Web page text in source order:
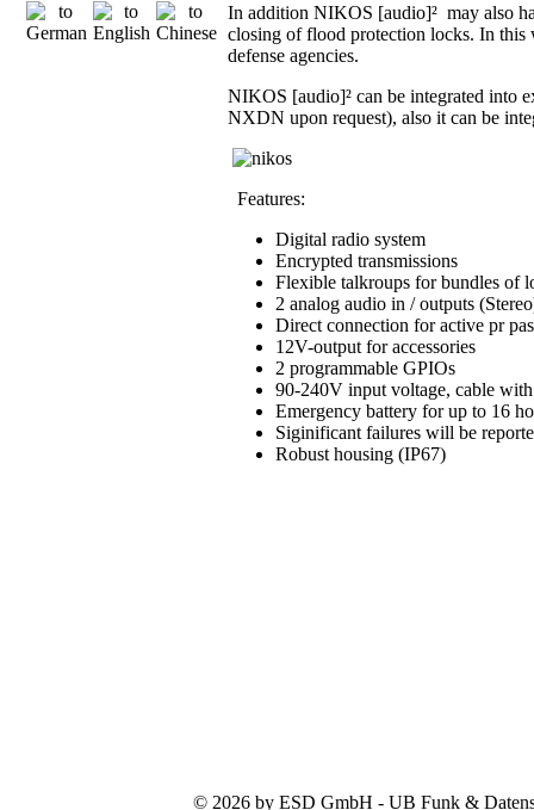
In addition NIKOS [audio]² may also
closing of flood protection locks. In
defense agencies.
NIKOS [audio]² can be integrated into
NXDN upon request), also it can be
Features:
Digital radio system
Encrypted transmissions
Flexible talkroups for bundles of
2 analog audio in / outputs
Direct connection for active pr
12V-output for accessories
2 programmable GPIOs
90-240V input voltage, cable
Emergency battery for up to 16
Siginificant failures will be
Robust housing (IP67)
© 2026 by ESD GmbH - UB Funk &